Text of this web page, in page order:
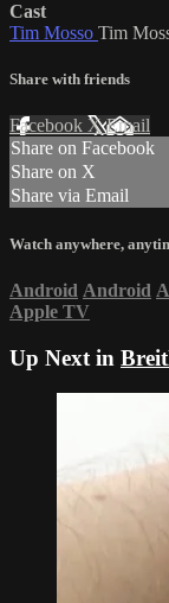
Cast
Tim Mosso Tim
Share with friends
Facebook XEmail
Share on Facebook
Share on X
Share via Email
Watch anywhere,
Android Android
Apple TV
Up Next in